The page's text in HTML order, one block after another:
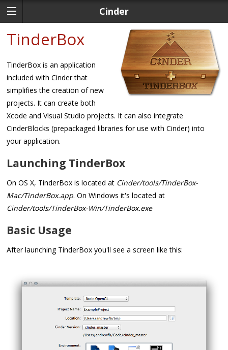
Cinder
TinderBox
TinderBox is an application
included with Cinder that
simplifies the creation of new
projects. It can create both
Xcode and Visual Studio projects. It can also integrate
CinderBlocks (prepackaged libraries for use with Cinder) into
your application.
Launching TinderBox
On OS X, TinderBox is located at Cinder/tools/TinderBox-
Mac/TinderBox.app. On Windows it's located at
Cinder/tools/TinderBox-Win/TinderBox.exe
Basic Usage
After launching TinderBox you'll see a screen like this: